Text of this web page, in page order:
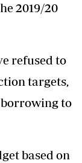
2019/20
refused to
targets,
to
based on